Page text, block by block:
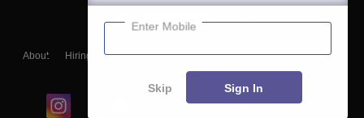
About Hiring Magazine News हिंदी न्यूज़ Articles
Contact
Blogs
Enter Mobile
Skip Sign In